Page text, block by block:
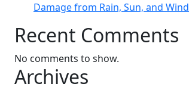
Damage from Rain, Sun, and Wind
Recent Comments
No comments to show.
Archives